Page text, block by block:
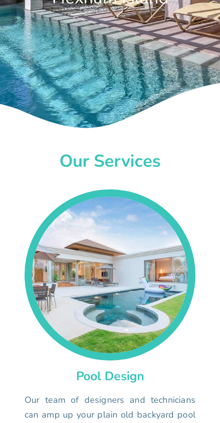
Our Services
Pool Design
Our team of designers and technicians
can amp up your plain old backyard pool